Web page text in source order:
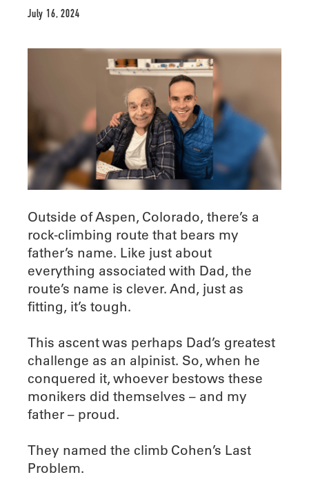
July 16, 2024
Outside of Aspen, Colorado, there’s a
rock-climbing route that bears my
father’s name. Like just about
everything associated with Dad, the
route’s name is clever. And, just as
fitting, it’s tough.
This ascent was perhaps Dad’s greatest
challenge as an alpinist. So, when he
conquered it, whoever bestows these
monikers did themselves – and my
father – proud.
They named the climb Cohen’s Last
Problem.